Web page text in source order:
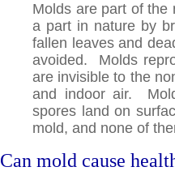
Molds are part of
a part in nature by
fallen leaves and
avoided. Molds
are invisible to the
and indoor air.
spores land on
mold, and none of
Can mold cause